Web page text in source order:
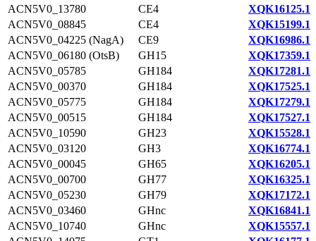
ACN5V0_13780
CE4
XQK16125.1
ACN5V0_08845
CE4
XQK15199.1
ACN5V0_04225 (NagA)
CE9
XQK16986.1
ACN5V0_06180 (OtsB)
GH15
XQK17359.1
ACN5V0_05785
GH184
XQK17281.1
ACN5V0_00370
GH184
XQK17525.1
ACN5V0_05775
GH184
XQK17279.1
ACN5V0_00515
GH184
XQK17527.1
ACN5V0_10590
GH23
XQK15528.1
ACN5V0_03120
GH3
XQK16774.1
ACN5V0_00045
GH65
XQK16205.1
ACN5V0_00700
GH77
XQK16325.1
ACN5V0_05230
GH79
XQK17172.1
ACN5V0_03460
GHnc
XQK16841.1
ACN5V0_10740
GHnc
XQK15557.1